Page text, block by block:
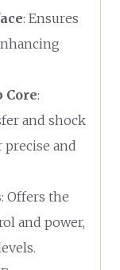
: Ensures
Core:
and shock
and
: Offers the
and power,